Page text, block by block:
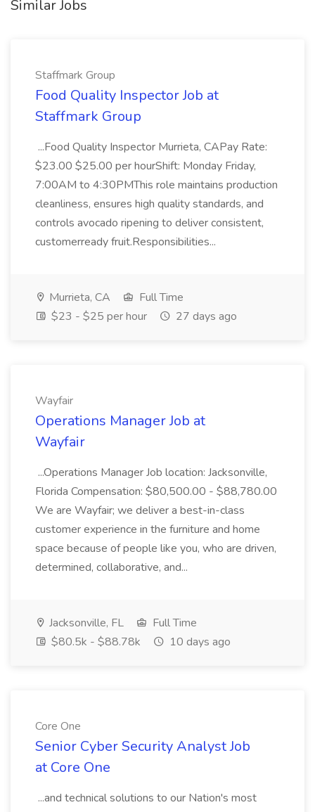
Similar Jobs
Staffmark Group
Food Quality Inspector Job at
Staffmark Group
...Food Quality Inspector Murrieta, CAPay Rate:
$23.00 $25.00 per hourShift: Monday Friday,
7:00AM to 4:30PMThis role maintains production
cleanliness, ensures high quality standards, and
controls avocado ripening to deliver consistent,
customerready fruit.Responsibilities...
Murrieta, CA
Full Time
$23 - $25 per hour
27 days ago
Wayfair
Operations Manager Job at
Wayfair
...Operations Manager Job location: Jacksonville,
Florida Compensation: $80,500.00 - $88,780.00
We are Wayfair; we deliver a best-in-class
customer experience in the furniture and home
space because of people like you, who are driven,
determined, collaborative, and...
Jacksonville, FL
Full Time
$80.5k - $88.78k
10 days ago
Core One
Senior Cyber Security Analyst Job
at Core One
...and technical solutions to our Nation's most